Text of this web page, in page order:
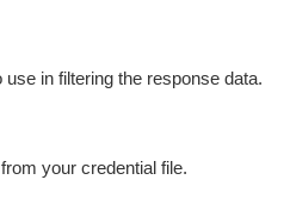
in filtering the response data.
your credential file.